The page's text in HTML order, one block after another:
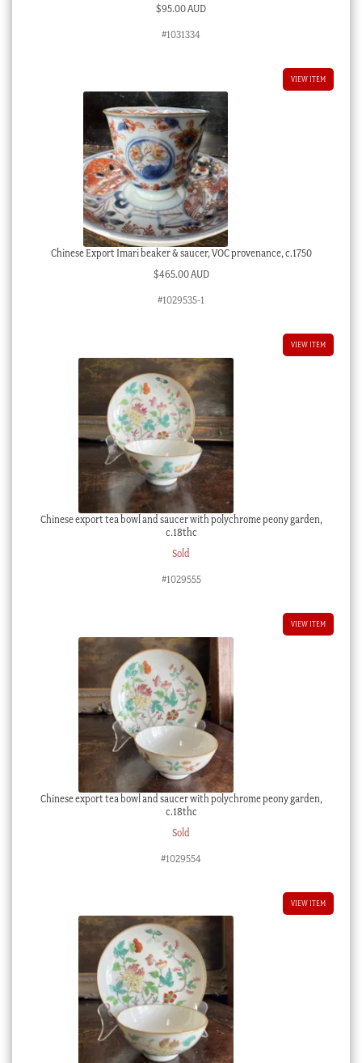
$95.00 AUD
#1031334
VIEW ITEM
Chinese Export Imari beaker & saucer, VOC provenance, c.1750
$465.00 AUD
#1029535-1
VIEW ITEM
Chinese export tea bowl and saucer with polychrome peony garden,
c.18thc
Sold
#1029555
VIEW ITEM
Chinese export tea bowl and saucer with polychrome peony garden,
c.18thc
Sold
#1029554
VIEW ITEM